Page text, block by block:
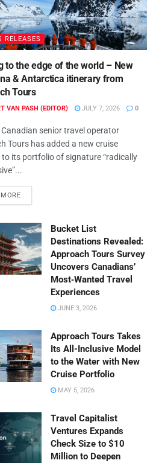
RELEASES
to the edge of the world – New
& Antarctica itinerary from
Tours
VAN PASH (EDITOR) JULY 7, 2026 0
senior travel operator
Tours has added a new cruise
to its portfolio of signature “radically
Bucket List
Destinations Revealed:
Approach Tours Survey
Uncovers Canadians’
Most‑Wanted Travel
Experiences
JUNE 3, 2026
Approach Tours Takes
Its All-Inclusive Model
to the Water with New
Cruise Portfolio
MAY 5, 2026
Travel Capitalist
Ventures Expands
Check Size to $10
Million to Deepen